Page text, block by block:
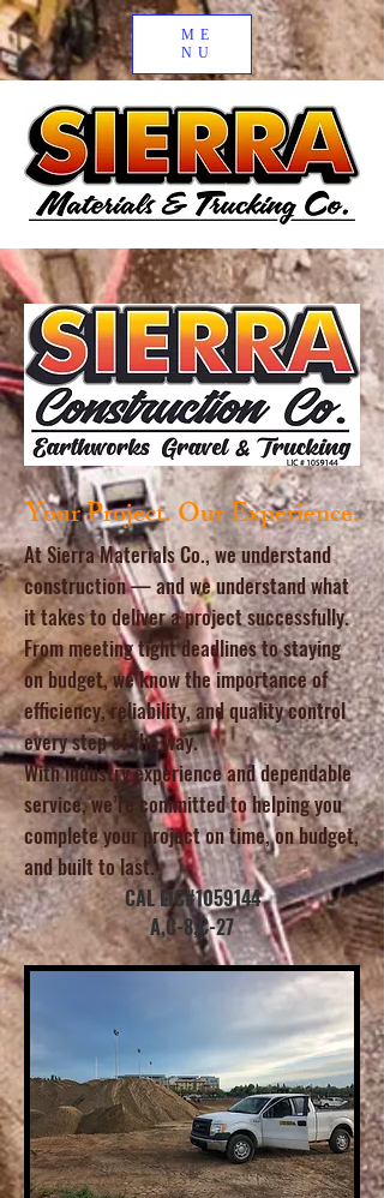
ME
NU
Your Project. Our Experience.
At Sierra Materials Co., we understand
construction — and we understand what
it takes to deliver a project successfully.
From meeting tight deadlines to staying
on budget, we know the importance of
efficiency, reliability, and quality control
every step of the way.
With industry experience and dependable
service, we’re committed to helping you
complete your project on time, on budget,
and built to last.
CAL LIC#1059144
A,C-8,C-27